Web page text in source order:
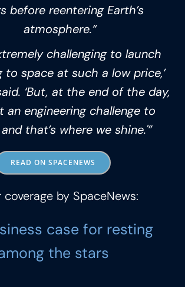
before reentering Earth’s
atmosphere.“
challenging to launch
to space at such a low price,’
‘But, at the end of the day,
an engineering challenge to
that’s where we shine.'”
READ ON SPACENEWS
coverage by SpaceNews:
case for resting
the stars